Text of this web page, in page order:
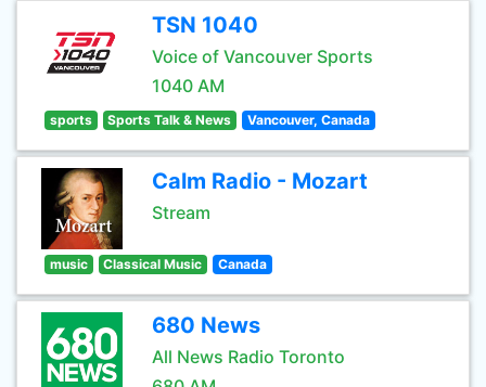
TSN 1040
Voice of Vancouver Sports
1040 AM
sports Sports Talk & News Vancouver, Canada
Calm Radio - Mozart
Stream
music Classical Music Canada
680 News
All News Radio Toronto